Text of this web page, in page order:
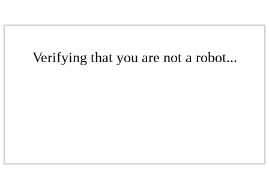
Verifying that you are not a robot...